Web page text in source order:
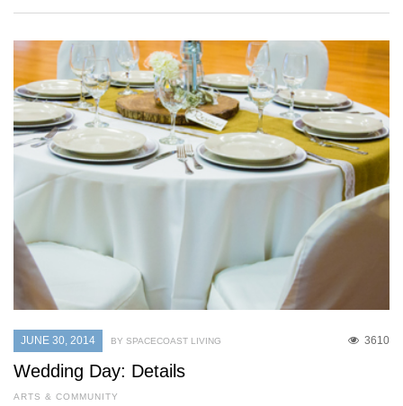
JUNE 30, 2014 3610
BY SPACECOAST LIVING
Wedding Day: Details
ARTS & COMMUNITY